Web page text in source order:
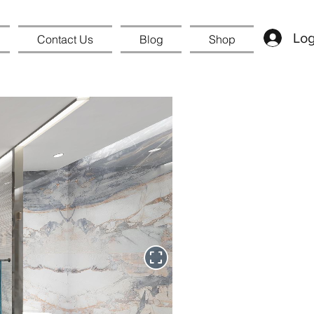
Contact Us Blog Shop